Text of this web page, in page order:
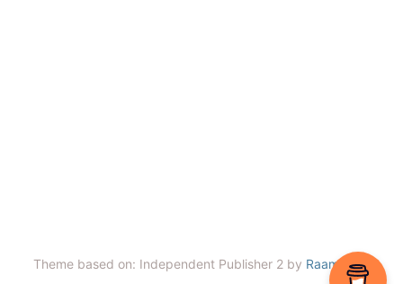
Theme based on: Independent Publisher 2 by Raam Dev